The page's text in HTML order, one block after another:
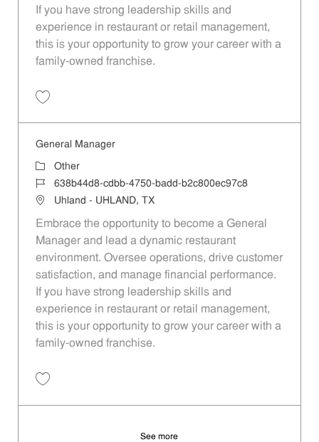
If you have strong leadership skills and
experience in restaurant or retail management,
this is your opportunity to grow your career with a
family-owned franchise.
General Manager
Category
Other
Job Id638b44d8-cdbb-4750-badd-b2c800ec97c8
LocationUhland - UHLAND, TX
Embrace the opportunity to become a General
Manager and lead a dynamic restaurant
environment. Oversee operations, drive customer
satisfaction, and manage financial performance.
If you have strong leadership skills and
experience in restaurant or retail management,
this is your opportunity to grow your career with a
family-owned franchise.
See more